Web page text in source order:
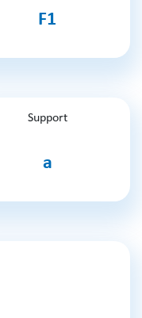
F1
Support
a